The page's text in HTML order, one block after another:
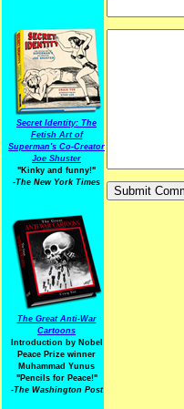
Secret Identity: The
Fetish Art of
Superman's Co-Creator
Joe Shuster
"Kinky and funny!"
-The New York Times
The Great Anti-War
Cartoons
Introduction by Nobel
Peace Prize winner
Muhammad Yunus
"Pencils for Peace!"
-The Washington Post